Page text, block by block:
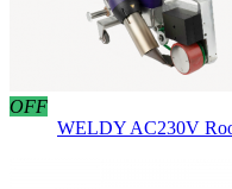
OFF
WELDY AC230V